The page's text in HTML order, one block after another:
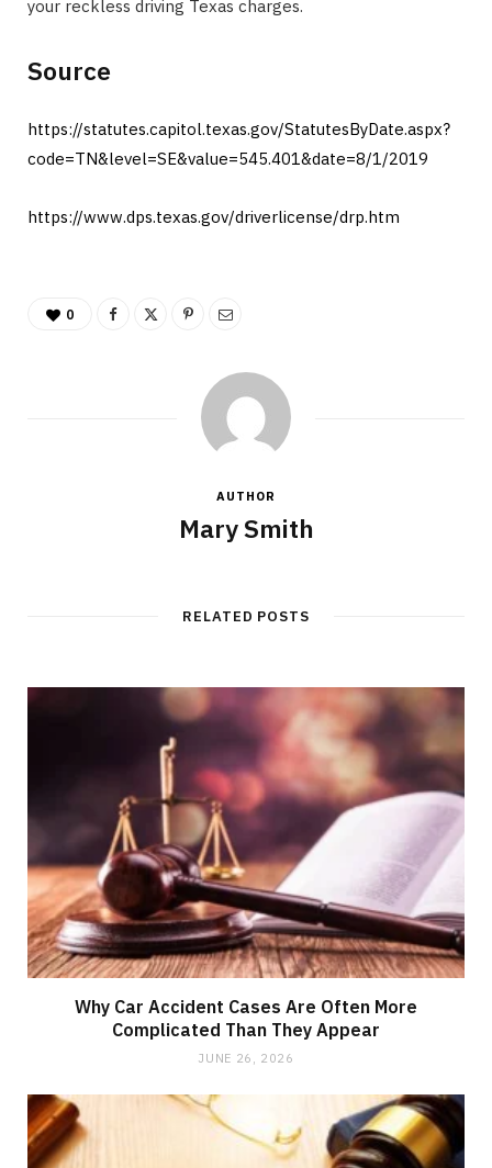
your reckless driving Texas charges. ​
Source
https://statutes.capitol.texas.gov/StatutesByDate.aspx?
code=TN&level=SE&value=545.401&date=8/1/2019
https://www.dps.texas.gov/driverlicense/drp.htm
0
AUTHOR
Mary Smith
RELATED POSTS
Why Car Accident Cases Are Often More
Complicated Than They Appear
JUNE 26, 2026